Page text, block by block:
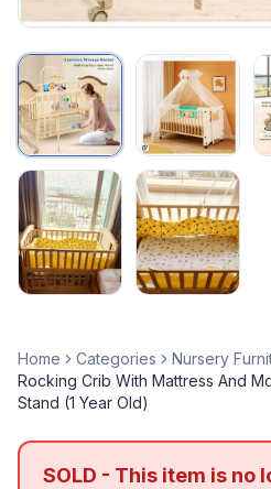
Home Categories Nursery
Rocking Crib With Mattress And
Stand (1 Year Old)
SOLD - This item is no